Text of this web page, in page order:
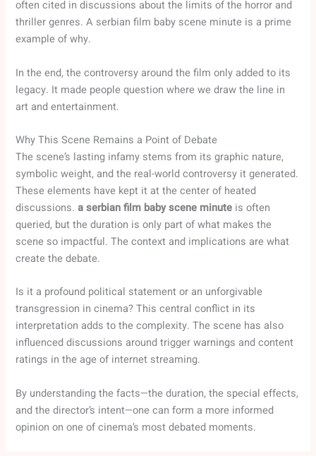
often cited in discussions about the limits of the horror and
thriller genres. A serbian film baby scene minute is a prime
example of why.
In the end, the controversy around the film only added to its
legacy. It made people question where we draw the line in
art and entertainment.
Why This Scene Remains a Point of Debate
The scene’s lasting infamy stems from its graphic nature,
symbolic weight, and the real-world controversy it generated.
These elements have kept it at the center of heated
discussions.a serbian film baby scene minute is often
queried, but the duration is only part of what makes the
scene so impactful. The context and implications are what
create the debate.
Is it a profound political statement or an unforgivable
transgression in cinema? This central conflict in its
interpretation adds to the complexity. The scene has also
influenced discussions around trigger warnings and content
ratings in the age of internet streaming.
By understanding the facts—the duration, the special effects,
and the director’s intent—one can form a more informed
opinion on one of cinema’s most debated moments.